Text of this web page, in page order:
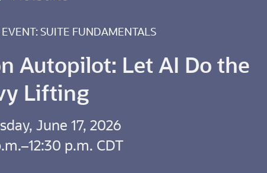
SUITE FUNDAMENTALS
Autopilot: Let AI Do the
Lifting
June 17, 2026
p.m. CDT